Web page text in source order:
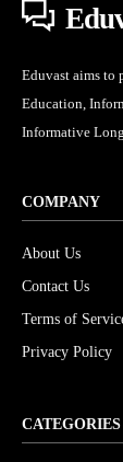
Eduvast aims to
Education,
Informative
COMPANY
About Us
Contact Us
Terms of
Privacy Policy
CATEGORIES